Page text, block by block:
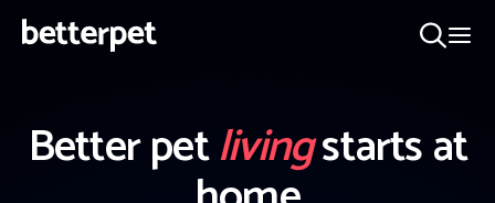
Better petlivingstarts at